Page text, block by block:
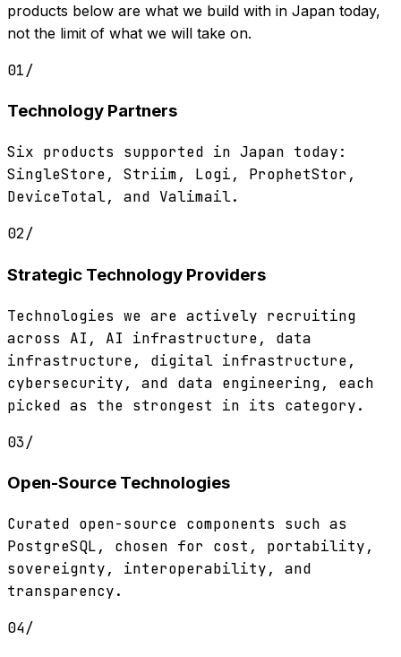
products below are what we build with in Japan today,
not the limit of what we will take on.
01/
Technology Partners
Six products supported in Japan today:
SingleStore, Striim, Logi, ProphetStor,
DeviceTotal, and Valimail.
02/
Strategic Technology Providers
Technologies we are actively recruiting
across AI, AI infrastructure, data
infrastructure, digital infrastructure,
cybersecurity, and data engineering, each
picked as the strongest in its category.
03/
Open-Source Technologies
Curated open-source components such as
PostgreSQL, chosen for cost, portability,
sovereignty, interoperability, and
transparency.
04/